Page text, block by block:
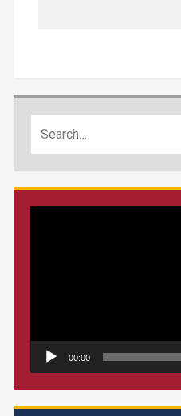
00:00